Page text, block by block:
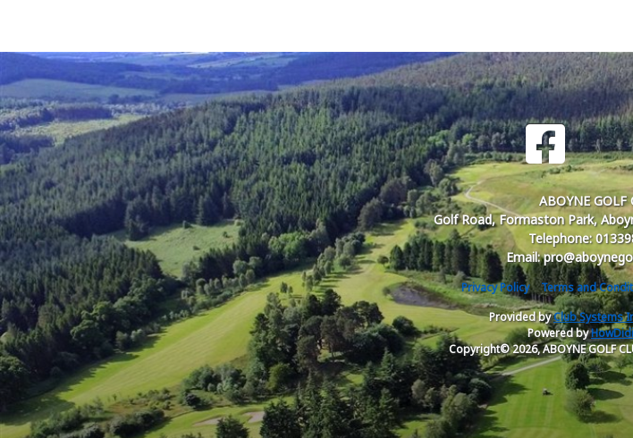
ABOYNE GOLF
Golf Road, Formaston Park,
Telephone:
Email:
Privacy Policy Terms and
Provided byClub Systems
Powered by
Copyright© 2026, ABOYNE GOLF